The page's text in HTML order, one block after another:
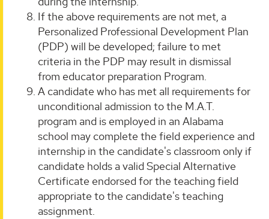
If the above requirements are not met, a
Personalized Professional Development Plan
(PDP) will be developed; failure to met
criteria in the PDP may result in dismissal
from educator preparation Program.
A candidate who has met all requirements for
unconditional admission to the M.A.T.
program and is employed in an Alabama
school may complete the field experience and
internship in the candidate's classroom only if
candidate holds a valid Special Alternative
Certificate endorsed for the teaching field
appropriate to the candidate's teaching
assignment.